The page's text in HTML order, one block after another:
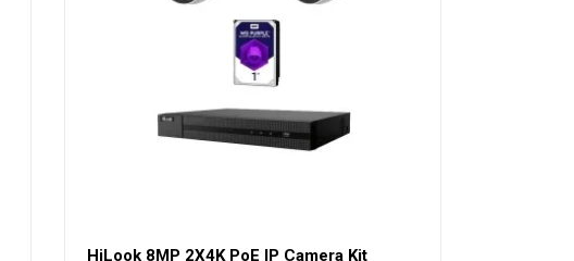
HiLook 8MP 2X4K PoE IP Camera Kit